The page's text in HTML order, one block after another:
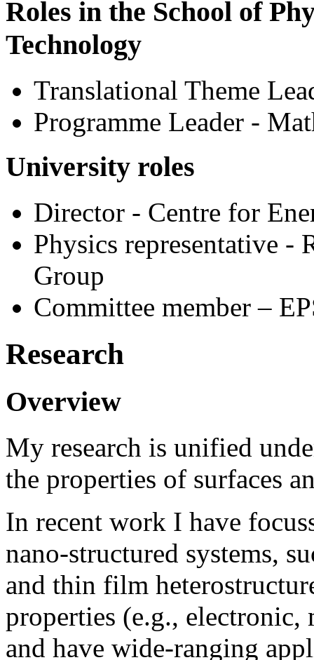
Roles in the School of
Technology
Translational Theme
Programme Leader -
University roles
Director - Centre for
Physics representative -
Group
Committee member –
Research
Overview
My research is unified
the properties of surfaces
In recent work I have
nano-structured systems,
and thin film
properties (e.g.,
and have wide-ranging